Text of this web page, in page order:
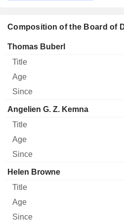
Composition of the Board of
Director Title Age
Thomas Buberl
Angelien G. Z. Kemna
Helen Browne